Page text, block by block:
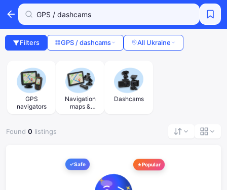
Filters GPS / dashcams All Ukraine
GPS
navigators
Navigation
maps &
Dashcams
Found 0 listings
Safe Popular